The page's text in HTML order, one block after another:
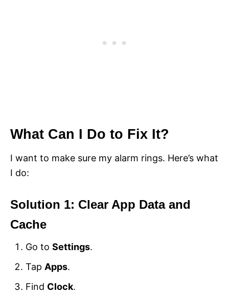
What Can I Do to Fix It?
I want to make sure my alarm rings. Here’s what
I do:
Solution 1: Clear App Data and
Cache
Go to Settings.
Tap Apps.
Find Clock.